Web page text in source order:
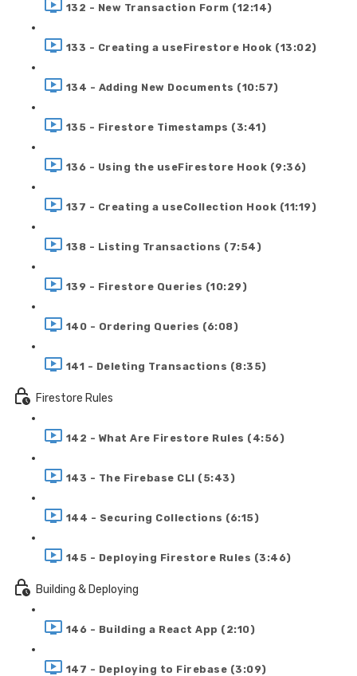
132 - New Transaction Form (12:14)
133 - Creating a useFirestore Hook (13:02)
134 - Adding New Documents (10:57)
135 - Firestore Timestamps (3:41)
136 - Using the useFirestore Hook (9:36)
137 - Creating a useCollection Hook (11:19)
138 - Listing Transactions (7:54)
139 - Firestore Queries (10:29)
140 - Ordering Queries (6:08)
141 - Deleting Transactions (8:35)
Firestore Rules
142 - What Are Firestore Rules (4:56)
143 - The Firebase CLI (5:43)
144 - Securing Collections (6:15)
145 - Deploying Firestore Rules (3:46)
Building & Deploying
146 - Building a React App (2:10)
147 - Deploying to Firebase (3:09)